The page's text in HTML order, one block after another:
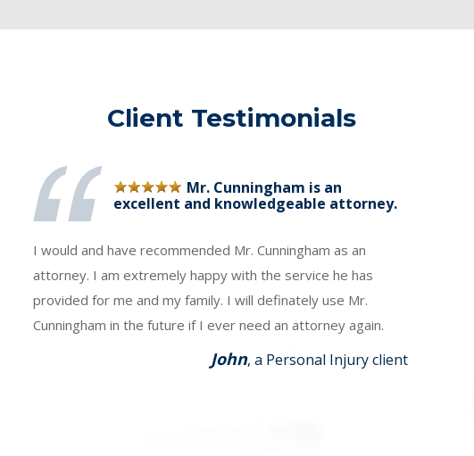
Client Testimonials
Mr. Cunningham is an
excellent and knowledgeable attorney.
I would and have recommended Mr. Cunningham as an
attorney. I am extremely happy with the service he has
provided for me and my family. I will definately use Mr.
Cunningham in the future if I ever need an attorney again.
John, a Personal Injury client